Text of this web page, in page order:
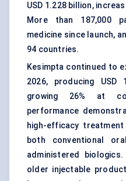
USD 1.228 billion,
More than 187,000
medicine since launch,
94 countries.
Kesimpta continued to
2026, producing
growing 26% at
performance
high-efficacy
both conventional
administered
older injectable